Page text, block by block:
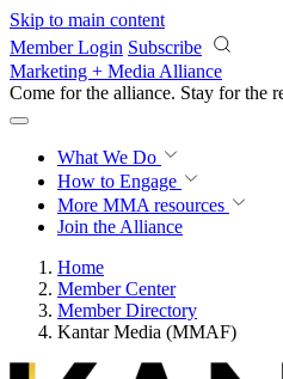
Skip to main content
Member Login Subscribe
Marketing + Media Alliance
Come for the alliance. Stay for the
What We Do
How to Engage
More MMA resources
Join the Alliance
Home
Member Center
Member Directory
Kantar Media (MMAF)